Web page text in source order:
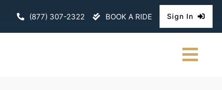
(877) 307-2322 BOOK A RIDE Sign In